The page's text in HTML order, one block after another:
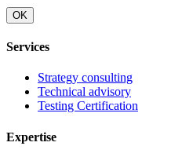
OK
Services
Strategy consulting
Technical advisory
Testing Certification
Expertise